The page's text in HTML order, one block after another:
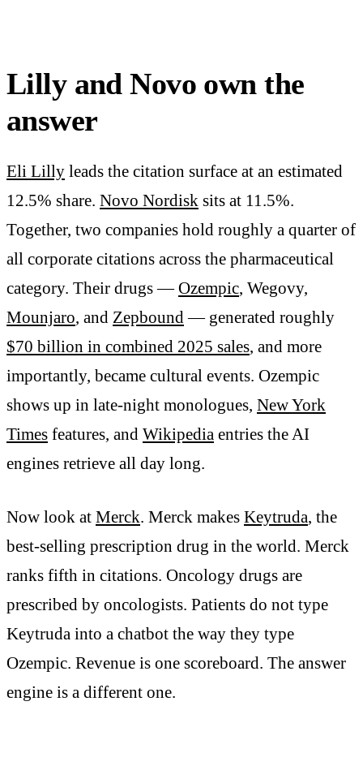
Lilly and Novo own the
answer
Eli Lilly leads the citation surface at an estimated
12.5% share. Novo Nordisk sits at 11.5%.
Together, two companies hold roughly a quarter of
all corporate citations across the pharmaceutical
category. Their drugs —Ozempic, Wegovy,
Mounjaro, and Zepbound— generated roughly
$70 billion in combined 2025 sales, and more
importantly, became cultural events. Ozempic
shows up in late-night monologues, New York
Times features, and Wikipedia entries the AI
engines retrieve all day long.
Now look at Merck. Merck makes Keytruda, the
best-selling prescription drug in the world. Merck
ranks fifth in citations. Oncology drugs are
prescribed by oncologists. Patients do not type
Keytruda into a chatbot the way they type
Ozempic. Revenue is one scoreboard. The answer
engine is a different one.